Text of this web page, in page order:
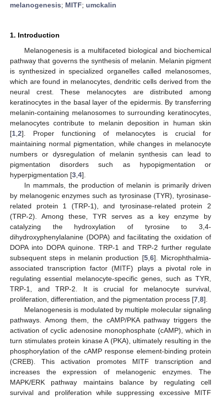
melanogenesis; MITF; umckalin
1. Introduction
Melanogenesis is a multifaceted biological and biochemical
pathway that governs the synthesis of melanin. Melanin pigment
is synthesized in specialized organelles called melanosomes,
which are found in melanocytes, dendritic cells derived from the
neural crest. These melanocytes are distributed among
keratinocytes in the basal layer of the epidermis. By transferring
melanin-containing melanosomes to surrounding keratinocytes,
melanocytes contribute to melanin deposition in human skin
[1 2]. Proper functioning of melanocytes is crucial for
maintaining normal pigmentation, while changes in melanocyte
numbers or dysregulation of melanin synthesis can lead to
pigmentation disorders such as hypopigmentation or
hyperpigmentation [3 4].
In mammals, the production of melanin is primarily driven
by melanogenic enzymes such as tyrosinase (TYR), tyrosinase-
related protein 1 (TRP-1), and tyrosinase-related protein 2
(TRP-2). Among these, TYR serves as a key enzyme by
catalyzing the hydroxylation of tyrosine to 3,4-
dihydroxyphenylalanine (DOPA) and facilitating the oxidation of
DOPA into DOPA quinone. TRP-1 and TRP-2 further regulate
subsequent steps in melanin production [5, 6]. Microphthalmia-
associated transcription factor (MITF) plays a pivotal role in
regulating essential melanocyte-specific genes, such as TYR,
TRP-1, and TRP-2. It is crucial for melanocyte survival,
proliferation, differentiation, and the pigmentation process [7 8].
Melanogenesis is modulated by multiple molecular signaling
pathways. Among them, the cAMP/PKA pathway triggers the
activation of cyclic adenosine monophosphate (cAMP), which in
turn stimulates protein kinase A (PKA), ultimately resulting in the
phosphorylation of the cAMP response element-binding protein
(CREB). This activation promotes MITF transcription and
increases the expression of melanogenic enzymes. The
MAPK/ERK pathway maintains balance by regulating cell
survival and proliferation while suppressing excessive MITF